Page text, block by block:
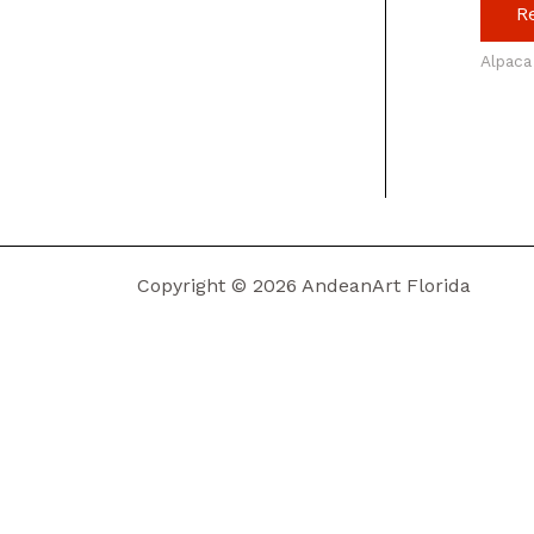
Copyright © 2026 AndeanArt Florida